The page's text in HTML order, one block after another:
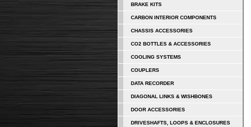
BRAKE KITS
CARBON INTERIOR COMPONENTS
CHASSIS ACCESSORIES
CO2 BOTTLES & ACCESSORIES
COOLING SYSTEMS
COUPLERS
DATA RECORDER
DIAGONAL LINKS & WISHBONES
DOOR ACCESSORIES
DRIVESHAFTS, LOOPS & ENCLOSURES